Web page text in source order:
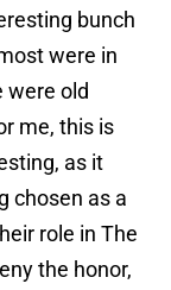
bunch
were in
were old
me, this is
as it
chosen as a
role in The
the honor,